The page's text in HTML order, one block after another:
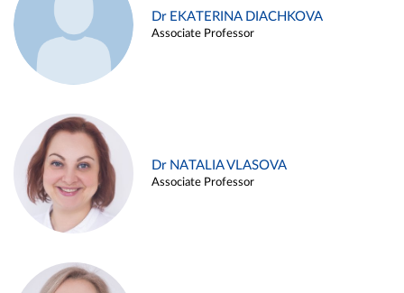
Dr EKATERINA DIACHKOVA
Associate Professor
Dr NATALIA VLASOVA
Associate Professor